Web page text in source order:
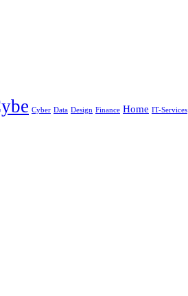
Cyber Data Design Finance Home IT-Services